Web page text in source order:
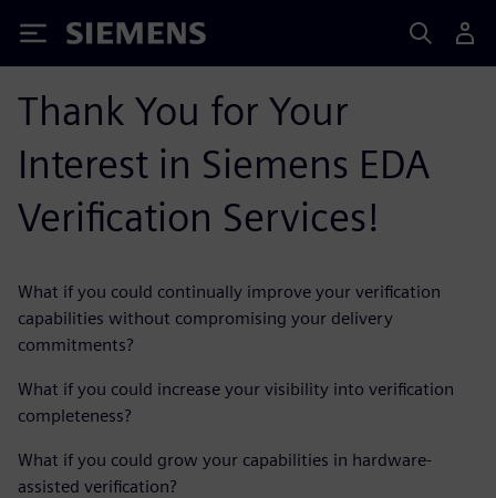
Siemens
Thank You for Your
Interest in Siemens EDA
Verification Services!
What if you could continually improve your verification
capabilities without compromising your delivery
commitments?
What if you could increase your visibility into verification
completeness?
What if you could grow your capabilities in hardware-
assisted verification?